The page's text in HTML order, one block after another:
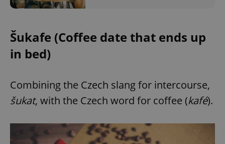
Šukafe (Coffee date that ends up
in bed)
Combining the Czech slang for intercourse,
šukat, with the Czech word for coffee (kafé).